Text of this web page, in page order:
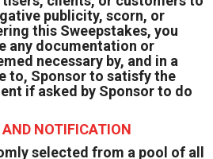
publicity, scorn, or
this Sweepstakes, you
any documentation or
necessary by, and in a
to, Sponsor to satisfy the
if asked by Sponsor to do
NOTIFICATION
selected from a pool of all